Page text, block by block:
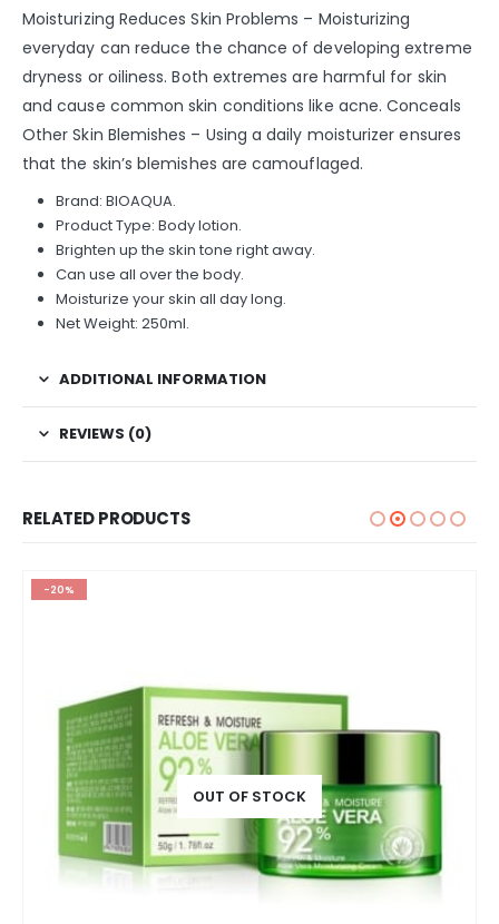
Moisturizing Reduces Skin Problems – Moisturizing
everyday can reduce the chance of developing extreme
dryness or oiliness. Both extremes are harmful for skin
and cause common skin conditions like acne. Conceals
Other Skin Blemishes – Using a daily moisturizer ensures
that the skin’s blemishes are camouflaged.
Brand: BIOAQUA.
Product Type: Body lotion.
Brighten up the skin tone right away.
Can use all over the body.
Moisturize your skin all day long.
Net Weight: 250ml.
ADDITIONAL INFORMATION
REVIEWS (0)
RELATED PRODUCTS
-20%
OUT OF STOCK